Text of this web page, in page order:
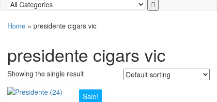
Home » presidente cigars vic
presidente cigars vic
Showing the single result
Sale!